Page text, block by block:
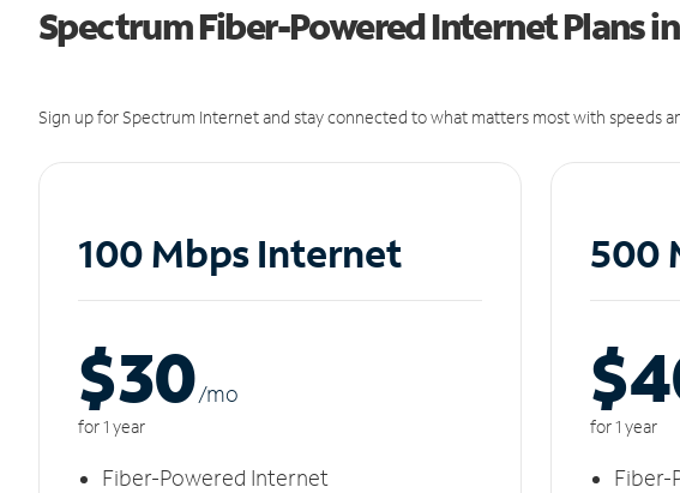
Spectrum Fiber-Powered Internet Plans
Sign up for Spectrum Internet and stay connected to what matters most with speeds
100 Mbps Internet
$30/mo
for 1 year
Fiber-Powered Internet
500
for 1 year
Fiber-